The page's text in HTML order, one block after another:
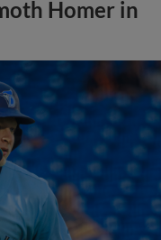
Homer in